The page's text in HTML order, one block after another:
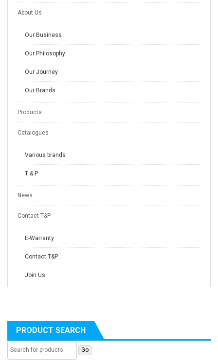
About Us
Our Business
Our Philosophy
Our Journey
Our Brands
Products
Catalogues
Various brands
T & P
News
Contact T&P
E-Warranty
Contact T&P
Join Us
PRODUCT SEARCH